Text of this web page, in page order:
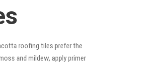
roofing tiles prefer the
and mildew, apply primer